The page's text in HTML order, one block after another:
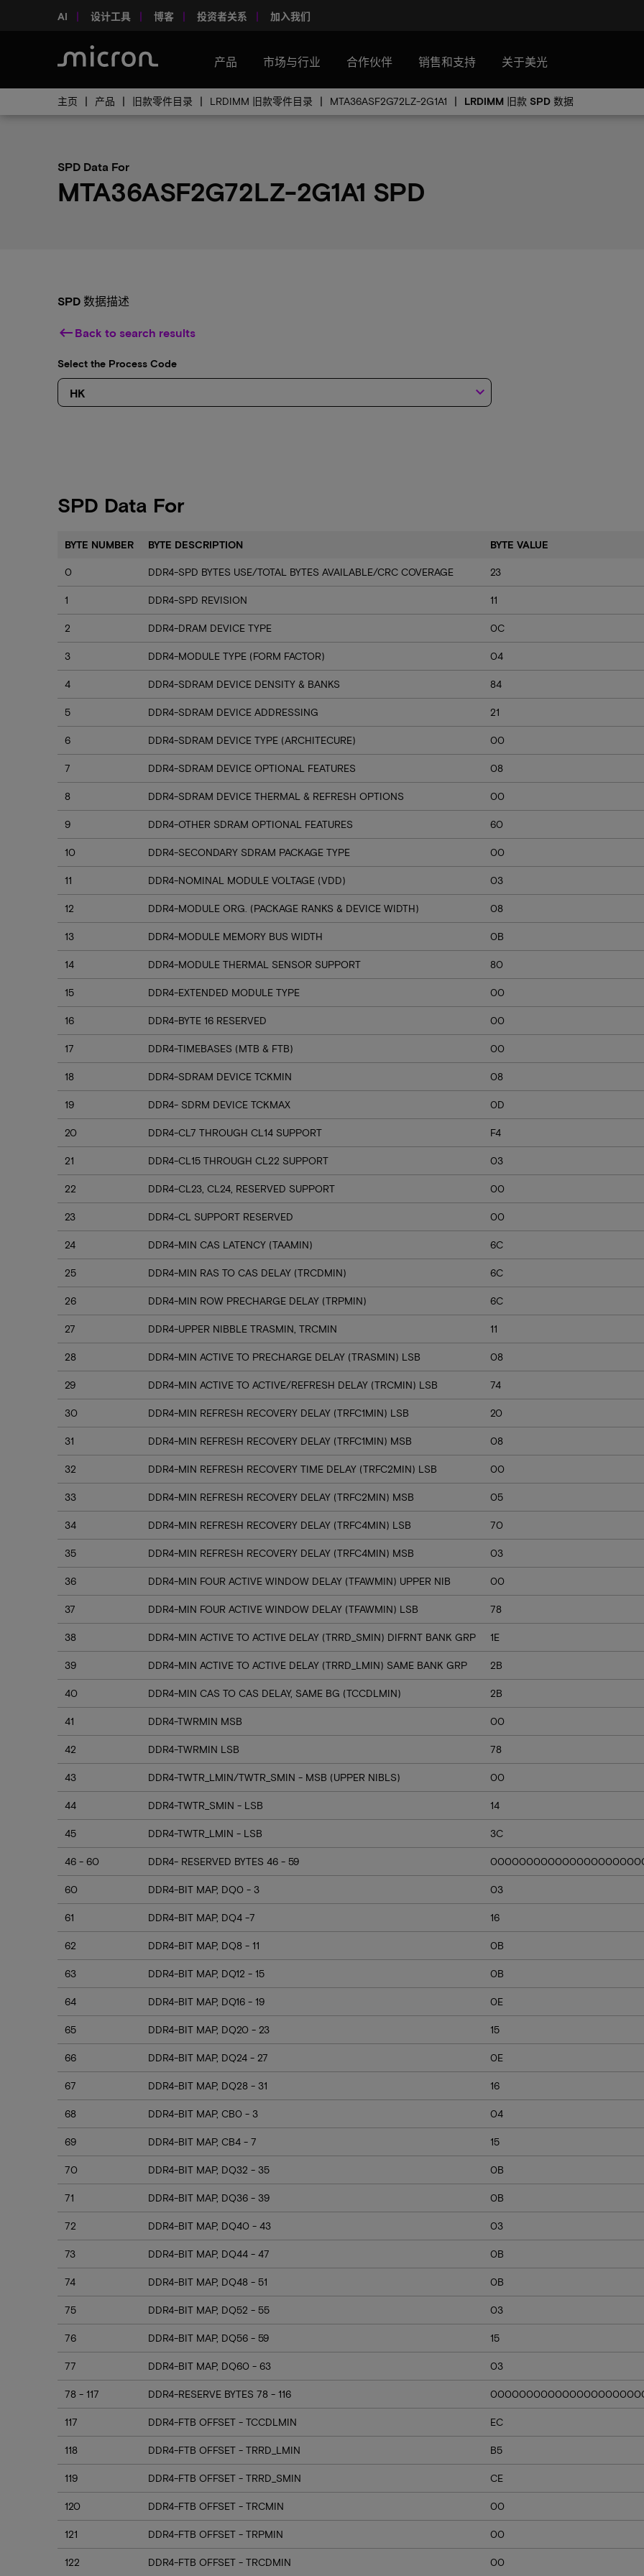
AI 设计工具 博客 投资者关系 加入我们
产品 市场与行业 合作伙伴 销售和支持 关于美光
主页 产品 旧款零件目录 LRDIMM 旧款零件目录 MTA36ASF2G72LZ-2G1A1 LRDIMM 旧款 SPD 数据
SPD Data For
MTA36ASF2G72LZ-2G1A1 SPD
SPD 数据描述
keyboard_backspace Back to search results
Select the Process Code
keyboard_arrow_down
SPD Data For
BYTE NUMBER BYTE DESCRIPTION BYTE VALUE
0 DDR4-SPD BYTES USE/TOTAL BYTES AVAILABLE/CRC COVERAGE 23
1 DDR4-SPD REVISION 11
2 DDR4-DRAM DEVICE TYPE 0C
3 DDR4-MODULE TYPE (FORM FACTOR) 04
4 DDR4-SDRAM DEVICE DENSITY & BANKS 84
5 DDR4-SDRAM DEVICE ADDRESSING 21
6 DDR4-SDRAM DEVICE TYPE (ARCHITECURE) 00
7 DDR4-SDRAM DEVICE OPTIONAL FEATURES 08
8 DDR4-SDRAM DEVICE THERMAL & REFRESH OPTIONS 00
9 DDR4-OTHER SDRAM OPTIONAL FEATURES 60
10 DDR4-SECONDARY SDRAM PACKAGE TYPE 00
11 DDR4-NOMINAL MODULE VOLTAGE (VDD) 03
12 DDR4-MODULE ORG. (PACKAGE RANKS & DEVICE WIDTH) 08
13 DDR4-MODULE MEMORY BUS WIDTH 0B
14 DDR4-MODULE THERMAL SENSOR SUPPORT 80
15 DDR4-EXTENDED MODULE TYPE 00
16 DDR4-BYTE 16 RESERVED 00
17 DDR4-TIMEBASES (MTB & FTB) 00
18 DDR4-SDRAM DEVICE TCKMIN 08
19 DDR4- SDRM DEVICE TCKMAX 0D
20 DDR4-CL7 THROUGH CL14 SUPPORT F4
21 DDR4-CL15 THROUGH CL22 SUPPORT 03
22 DDR4-CL23, CL24, RESERVED SUPPORT 00
23 DDR4-CL SUPPORT RESERVED 00
24 DDR4-MIN CAS LATENCY (TAAMIN) 6C
25 DDR4-MIN RAS TO CAS DELAY (TRCDMIN) 6C
26 DDR4-MIN ROW PRECHARGE DELAY (TRPMIN) 6C
27 DDR4-UPPER NIBBLE TRASMIN, TRCMIN 11
28 DDR4-MIN ACTIVE TO PRECHARGE DELAY (TRASMIN) LSB 08
29 DDR4-MIN ACTIVE TO ACTIVE/REFRESH DELAY (TRCMIN) LSB 74
30 DDR4-MIN REFRESH RECOVERY DELAY (TRFC1MIN) LSB 20
31 DDR4-MIN REFRESH RECOVERY DELAY (TRFC1MIN) MSB 08
32 DDR4-MIN REFRESH RECOVERY TIME DELAY (TRFC2MIN) LSB 00
33 DDR4-MIN REFRESH RECOVERY DELAY (TRFC2MIN) MSB 05
34 DDR4-MIN REFRESH RECOVERY DELAY (TRFC4MIN) LSB 70
35 DDR4-MIN REFRESH RECOVERY DELAY (TRFC4MIN) MSB 03
36 DDR4-MIN FOUR ACTIVE WINDOW DELAY (TFAWMIN) UPPER NIB 00
37 DDR4-MIN FOUR ACTIVE WINDOW DELAY (TFAWMIN) LSB 78
38 DDR4-MIN ACTIVE TO ACTIVE DELAY (TRRD_SMIN) DIFRNT BANK GRP 1E
39 DDR4-MIN ACTIVE TO ACTIVE DELAY (TRRD_LMIN) SAME BANK GRP 2B
40 DDR4-MIN CAS TO CAS DELAY, SAME BG (TCCDLMIN) 2B
41 DDR4-TWRMIN MSB 00
42 DDR4-TWRMIN LSB 78
43 DDR4-TWTR_LMIN/TWTR_SMIN - MSB (UPPER NIBLS) 00
44 DDR4-TWTR_SMIN - LSB 14
45 DDR4-TWTR_LMIN - LSB 3C
46 - 60 DDR4- RESERVED BYTES 46 - 59
60 DDR4-BIT MAP, DQ0 - 3 03
61 DDR4-BIT MAP, DQ4 -7 16
62 DDR4-BIT MAP, DQ8 - 11 0B
63 DDR4-BIT MAP, DQ12 - 15 0B
64 DDR4-BIT MAP, DQ16 - 19 0E
65 DDR4-BIT MAP, DQ20 - 23 15
66 DDR4-BIT MAP, DQ24 - 27 0E
67 DDR4-BIT MAP, DQ28 - 31 16
68 DDR4-BIT MAP, CB0 - 3 04
69 DDR4-BIT MAP, CB4 - 7 15
70 DDR4-BIT MAP, DQ32 - 35 0B
71 DDR4-BIT MAP, DQ36 - 39 0B
72 DDR4-BIT MAP, DQ40 - 43 03
73 DDR4-BIT MAP, DQ44 - 47 0B
74 DDR4-BIT MAP, DQ48 - 51 0B
75 DDR4-BIT MAP, DQ52 - 55 03
76 DDR4-BIT MAP, DQ56 - 59 15
77 DDR4-BIT MAP, DQ60 - 63 03
78 - 117 DDR4-RESERVE BYTES 78 - 116
117 DDR4-FTB OFFSET - TCCDLMIN EC
118 DDR4-FTB OFFSET - TRRD_LMIN B5
119 DDR4-FTB OFFSET - TRRD_SMIN CE
120 DDR4-FTB OFFSET - TRCMIN 00
121 DDR4-FTB OFFSET - TRPMIN 00
122 DDR4-FTB OFFSET - TRCDMIN 00